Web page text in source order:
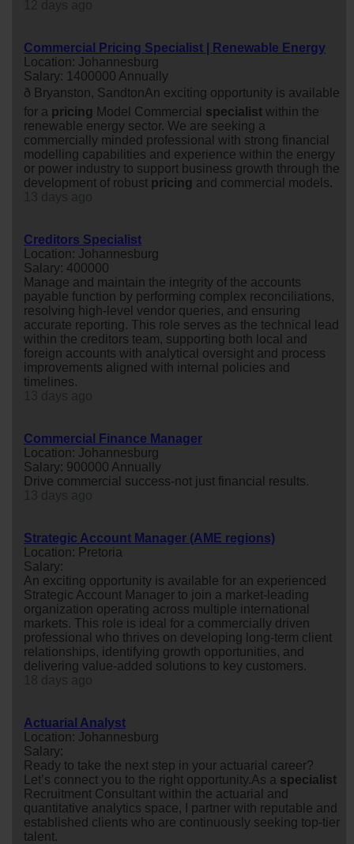
Commercial Pricing Specialist | Renewable Energy
Location: Johannesburg
Salary: 1400000 Annually
ð Bryanston, SandtonAn exciting opportunity is available
for a pricing Model Commercial specialist within the
renewable energy sector. We are seeking a
commercially minded professional with strong financial
modelling capabilities and experience within the energy
or power industry to support business growth through the
development of robust pricing and commercial models.
Creditors Specialist
Location: Johannesburg
Salary: 400000
Manage and maintain the integrity of the accounts
payable function by performing complex reconciliations,
resolving high-level vendor queries, and ensuring
accurate reporting. This role serves as the technical lead
within the creditors team, supporting both local and
foreign accounts with analytical oversight and process
improvements aligned with internal policies and
timelines.
Commercial Finance Manager
Location: Johannesburg
Salary: 900000 Annually
Drive commercial success-not just financial results.
Strategic Account Manager (AME regions)
Location: Pretoria
Salary:
An exciting opportunity is available for an experienced
Strategic Account Manager to join a market-leading
organization operating across multiple international
markets. This role is ideal for a commercially driven
professional who thrives on developing long-term client
relationships, identifying growth opportunities, and
delivering value-added solutions to key customers.
Actuarial Analyst
Location: Johannesburg
Salary:
Ready to take the next step in your actuarial career?
Let’s connect you to the right opportunity.As a specialist
Recruitment Consultant within the actuarial and
quantitative analytics space, I partner with reputable and
established clients who are continuously seeking top-tier
talent.